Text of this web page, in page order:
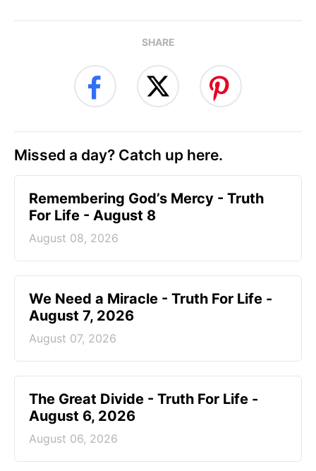
SHARE
Missed a day? Catch up here.
Remembering God’s Mercy - Truth
For Life - August 8
August 08, 2026
We Need a Miracle - Truth For Life -
August 7, 2026
August 07, 2026
The Great Divide - Truth For Life -
August 6, 2026
August 06, 2026